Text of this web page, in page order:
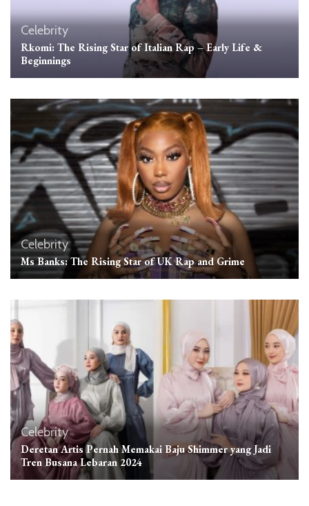
Celebrity
Rkomi: The Rising Star of Italian Rap – Early Life &
Beginnings
Celebrity
Ms Banks: The Rising Star of UK Rap and Grime
Celebrity
Deretan Artis Pernah Memakai Baju Shimmer yang Jadi
Tren Busana Lebaran 2024